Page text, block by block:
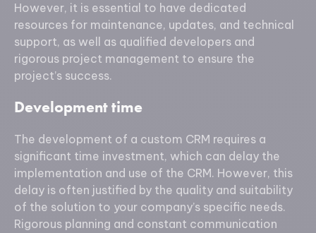
However, it is essential to have dedicated
resources for maintenance, updates, and technical
support, as well as qualified developers and
rigorous project management to ensure the
project’s success.
Development time
The development of a custom CRM requires a
significant time investment, which can delay the
implementation and use of the CRM. However, this
delay is often justified by the quality and suitability
of the solution to your company’s specific needs.
Rigorous planning and constant communication